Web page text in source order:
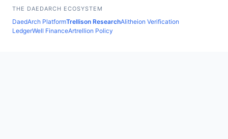
THE DAEDARCH ECOSYSTEM
DaedArch PlatformTrellison ResearchAlitheion Verification
LedgerWell FinanceArtrellion Policy